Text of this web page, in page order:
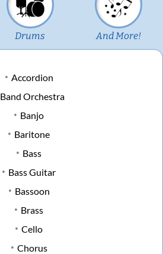
Drums And More!
Accordion
Band Orchestra
Banjo
Baritone
Bass
Bass Guitar
Bassoon
Brass
Cello
Chorus